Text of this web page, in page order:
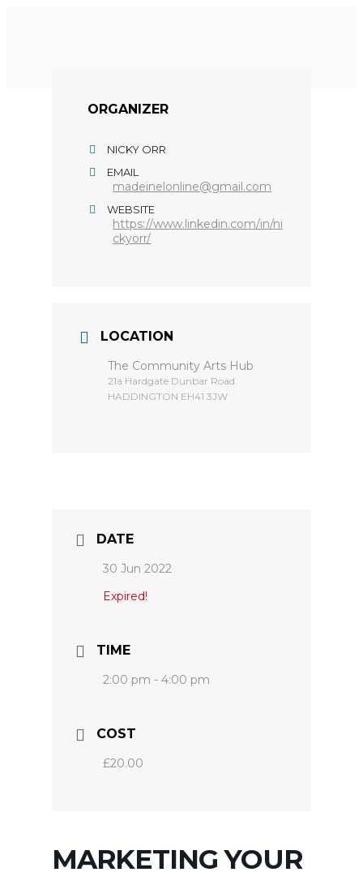
ORGANIZER
NICKY ORR
EMAIL
madeinelonline@gmail.com
WEBSITE
https://www.linkedin.com/in/ni
ckyorr/
LOCATION
The Community Arts Hub
​21a Hardgate Dunbar Road
HADDINGTON EH41 3JW
DATE
30 Jun 2022
Expired!
TIME
2:00 pm - 4:00 pm
COST
£20.00
MARKETING YOUR